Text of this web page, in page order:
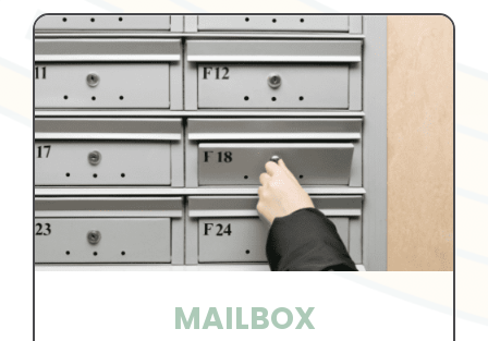
MAILBOX